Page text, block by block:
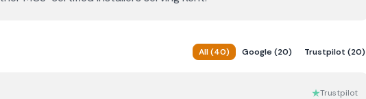
All(40) Google(20) Trustpilot (20)
Trustpilot